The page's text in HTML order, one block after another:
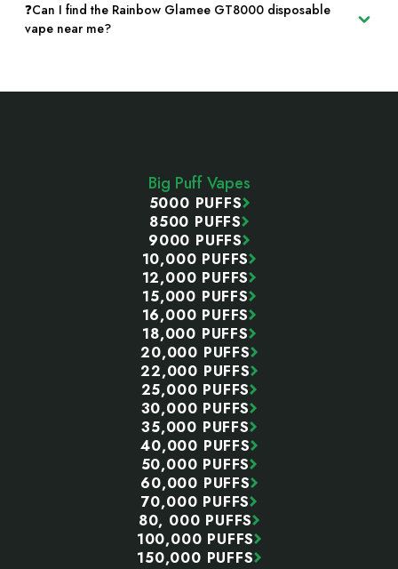
❓Can I find the Rainbow Glamee GT8000 disposable
vape near me?
Big Puff Vapes
5000 PUFFS
8500 PUFFS
9000 PUFFS
10,000 PUFFS
12,000 PUFFS
15,000 PUFFS
16,000 PUFFS
18,000 PUFFS
20,000 PUFFS
22,000 PUFFS
25,000 PUFFS
30,000 PUFFS
35,000 PUFFS
40,000 PUFFS
50,000 PUFFS
60,000 PUFFS
70,000 PUFFS
80, 000 PUFFS
100,000 PUFFS
150,000 PUFFS